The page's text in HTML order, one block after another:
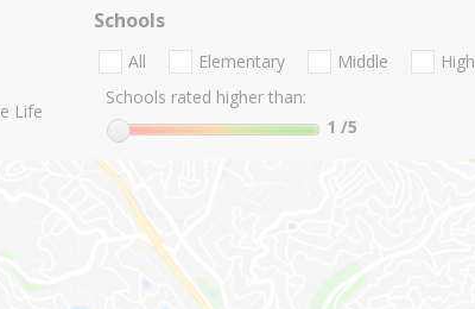
Life
Schools
All Elementary Middle
High
Schools rated higher than:
1 /5